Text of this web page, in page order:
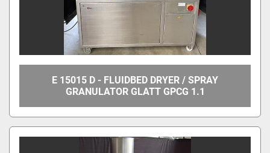
E 15015 D - FLUIDBED DRYER / SPRAY
GRANULATOR GLATT GPCG 1.1